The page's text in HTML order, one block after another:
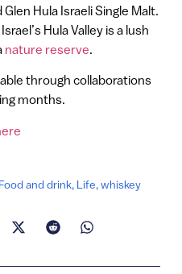
Hula Israeli Single Malt.
Hula Valley is a lush
nature reserve.
through collaborations
months.
Food and drink, Life,whiskey